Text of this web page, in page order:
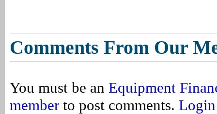
Comments From Our
You must be an Equipment
member to post comments. Login